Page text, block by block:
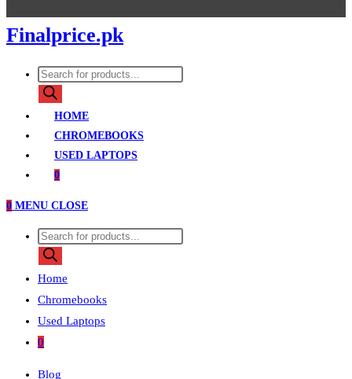
Finalprice.pk
Products
search
HOME
CHROMEBOOKS
USED LAPTOPS
0
0 MENU CLOSE
Products
search
Home
Chromebooks
Used Laptops
0
Blog